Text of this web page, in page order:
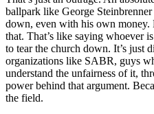
ballpark like George
down, even with his own money.
that. That’s like saying whoever
to tear the church down. It’s just
organizations like SABR, guys
understand the unfairness of it,
power behind that argument.
the field.